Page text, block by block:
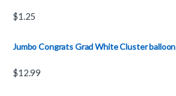
$1.25
Jumbo Congrats Grad White Cluster balloon
$12.99